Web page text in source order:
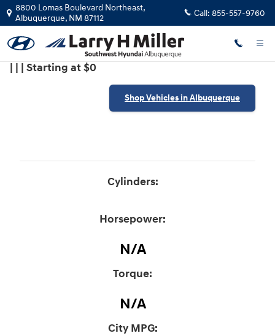
Skip to main content
2018 Hyundai Santa Fe Sport 2T
8800 Lomas Boulevard Northeast,
Albuquerque, NM 87112 Call: 855-557-9760
| | | Starting at $0
Shop Vehicles in Albuquerque
Cylinders:
Horsepower:
N/A
Torque:
N/A
City MPG: